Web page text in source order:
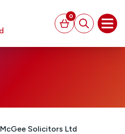
Basket
0
Search
McGee Solicitors Ltd